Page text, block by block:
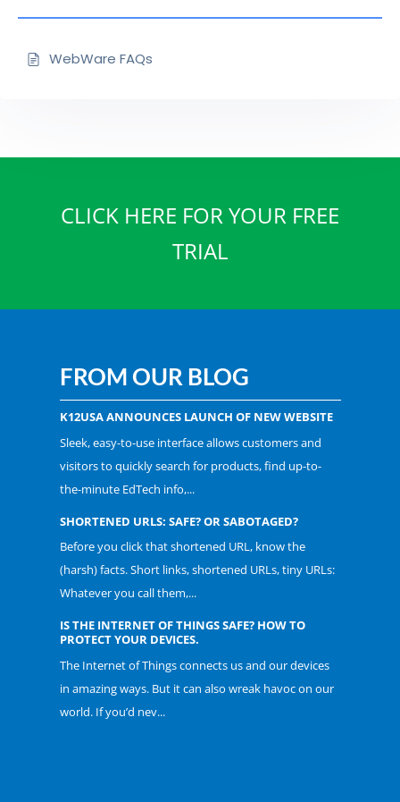
WebWare FAQs
CLICK HERE FOR YOUR FREE
TRIAL
FROM OUR BLOG
K12USA ANNOUNCES LAUNCH OF NEW WEBSITE
Sleek, easy-to-use interface allows customers and
visitors to quickly search for products, find up-to-
the-minute EdTech info,...
SHORTENED URLS: SAFE? OR SABOTAGED?
Before you click that shortened URL, know the
(harsh) facts. Short links, shortened URLs, tiny URLs:
Whatever you call them,...
IS THE INTERNET OF THINGS SAFE? HOW TO
PROTECT YOUR DEVICES.
The Internet of Things connects us and our devices
in amazing ways. But it can also wreak havoc on our
world. If you’d nev...